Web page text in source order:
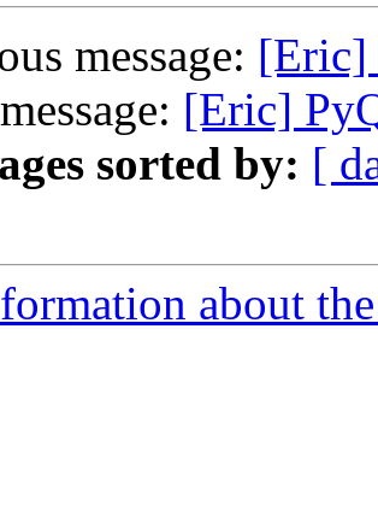
message: [Eric]
[Eric]
sorted by: [
about